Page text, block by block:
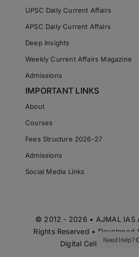
UPSC Daily Current Affairs
APSC Daily Current Affairs
Deep Insights
Weekly Current Affairs Magazine
Admissions
IMPORTANT LINKS
About
Courses
Fees Structure 2026-27
Admissions
Social Media Links
© 2012 - 2026 • AJMAL IAS
Rights Reserved • Developed
Digital Cell Ajmal IAS
Need Help?